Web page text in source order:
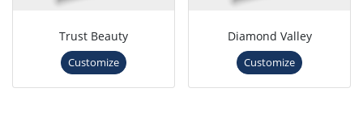
Trust Beauty
Customize
Diamond Valley
Customize